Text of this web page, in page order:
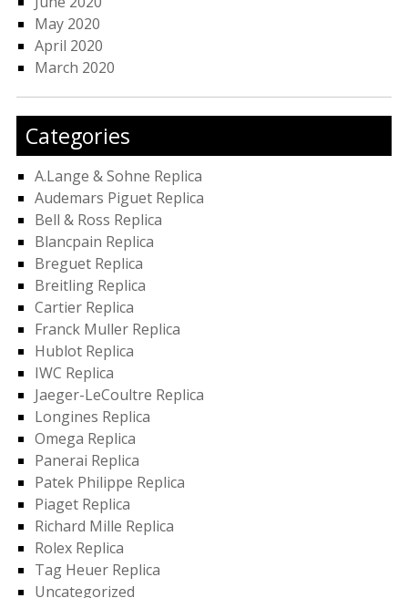
May 2020
April 2020
March 2020
Categories
A.Lange & Sohne Replica
Audemars Piguet Replica
Bell & Ross Replica
Blancpain Replica
Breguet Replica
Breitling Replica
Cartier Replica
Franck Muller Replica
Hublot Replica
IWC Replica
Jaeger-LeCoultre Replica
Longines Replica
Omega Replica
Panerai Replica
Patek Philippe Replica
Piaget Replica
Richard Mille Replica
Rolex Replica
Tag Heuer Replica
Uncategorized